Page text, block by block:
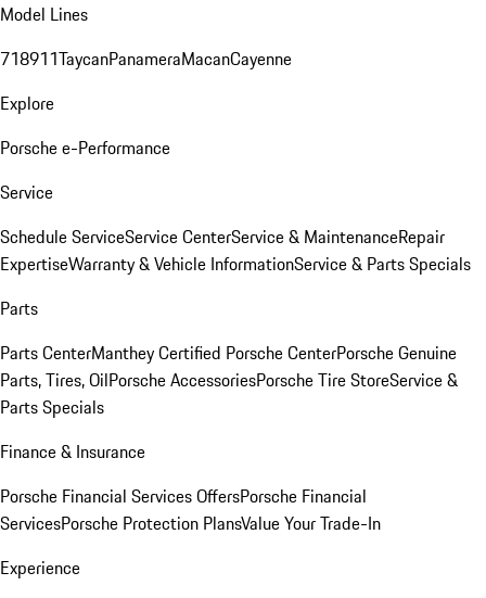
Model Lines
718911TaycanPanameraMacanCayenne
Explore
Porsche e-Performance
Service
Schedule ServiceService CenterService & MaintenanceRepair
ExpertiseWarranty & Vehicle InformationService & Parts Specials
Parts
Parts CenterManthey Certified Porsche CenterPorsche Genuine
Parts, Tires, OilPorsche AccessoriesPorsche Tire StoreService &
Parts Specials
Finance & Insurance
Porsche Financial Services OffersPorsche Financial
ServicesPorsche Protection PlansValue Your Trade-In
Experience